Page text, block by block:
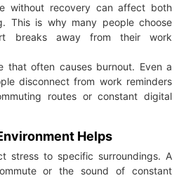
without recovery can affect both
This is why many people choose
breaks away from their work
that often causes burnout. Even a
disconnect from work reminders
routes or constant digital
Helps
stress to specific surroundings. A
or the sound of constant